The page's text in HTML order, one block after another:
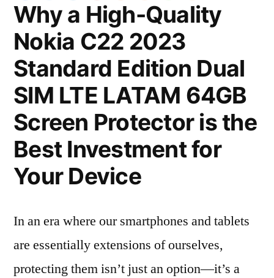
Why a High-Quality
Nokia C22 2023
Standard Edition Dual
SIM LTE LATAM 64GB
Screen Protector is the
Best Investment for
Your Device
In an era where our smartphones and tablets
are essentially extensions of ourselves,
protecting them isn’t just an option—it’s a